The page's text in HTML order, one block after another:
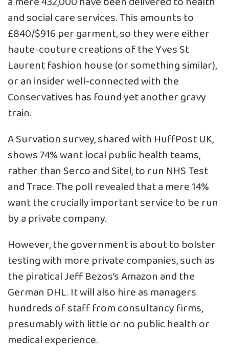
and social care services. This amounts to
£840/$916 per garment, so they were either
haute-couture creations of the Yves St
Laurent fashion house (or something similar),
or an insider well-connected with the
Conservatives has found yet another gravy
train.
A Survation survey, shared with HuffPost UK,
shows 74% want local public health teams,
rather than Serco and Sitel, to run NHS Test
and Trace. The poll revealed that a mere 14%
want the crucially important service to be run
by a private company.
However, the government is about to bolster
testing with more private companies, such as
the piratical Jeff Bezos’s Amazon and the
German DHL. It will also hire as managers
hundreds of staff from consultancy firms,
presumably with little or no public health or
medical experience.